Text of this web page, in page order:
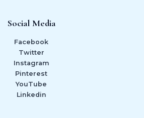
Social Media
Facebook
Twitter
Instagram
Pinterest
YouTube
Linkedin